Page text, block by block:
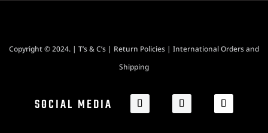
Copyright © 2024. | T’s & C’s | Return Policies | International Orders and
Shipping
SOCIAL MEDIA